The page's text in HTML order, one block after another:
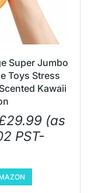
Super Jumbo
Toys Stress
Kawaii
29.99 (as
PST-